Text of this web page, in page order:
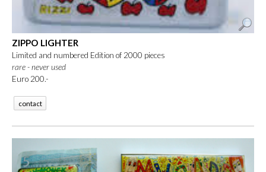
ZIPPO LIGHTER
Limited and numbered Edition of 2000 pieces
rare - never used
Euro 200.-
contact